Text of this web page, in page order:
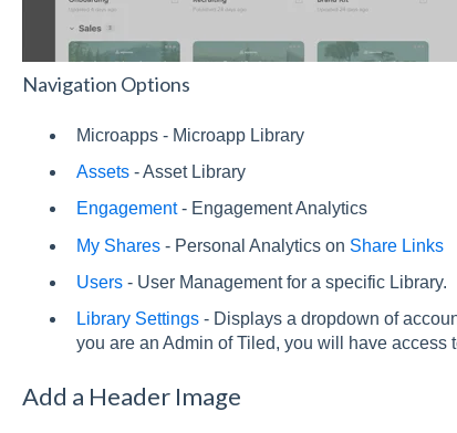
Navigation Options
Microapps - Microapp Library
Assets- Asset Library
Engagement- Engagement Analytics
My Shares- Personal Analytics on Share Links
Users- User Management for a specific Library.
Library Settings- Displays a dropdown of
you are an Admin of Tiled, you will have access
Add a Header Image